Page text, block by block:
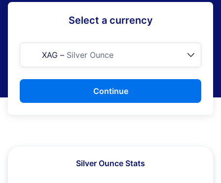
Select a currency
XAG – Silver Ounce
Continue
Silver Ounce Stats